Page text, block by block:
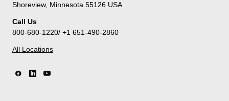
Shoreview, Minnesota 55126 USA
Call Us
800-680-1220/ +1 651-490-2860
All Locations